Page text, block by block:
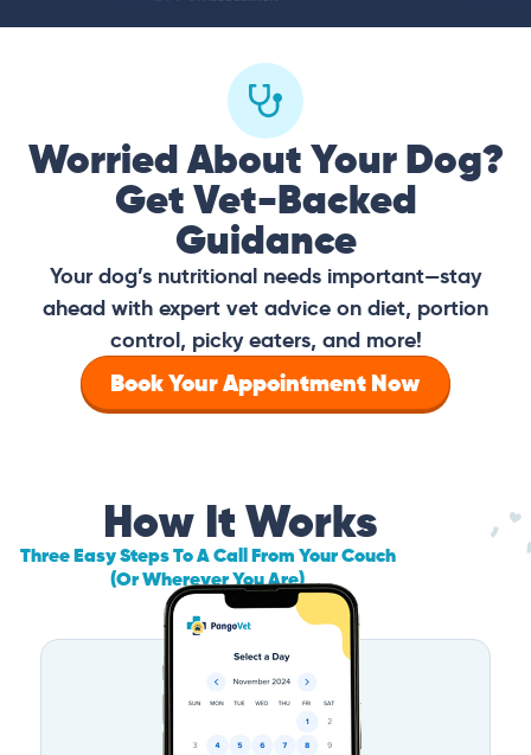
Worried About Your Dog?
Get Vet-Backed
Guidance
Your dog’s nutritional needs important—stay
ahead with expert vet advice on diet, portion
control, picky eaters, and more!
Book Your Appointment Now
How It Works
Three Easy Steps To A Call From Your Couch
(Or Wherever You Are)